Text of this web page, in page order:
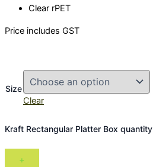
Clear rPET
Price includes GST
Size
Clear
Kraft Rectangular Platter Box quantity
+